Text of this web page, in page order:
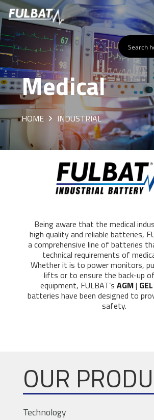
Medical
HOME INDUSTRIAL
Being aware that the medical
high quality and reliable batteries,
a comprehensive line of batteries
technical requirements of
Whether it is to power monitors,
lifts or to ensure the back-up
equipment, FULBAT’s AGM| GEL
batteries have been designed to
safety.
OUR
Technology